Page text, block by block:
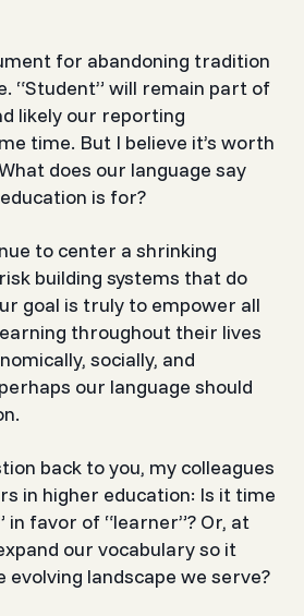
for abandoning tradition
“Student” will remain part of
likely our reporting
time. But I believe it’s worth
does our language say
is for?
to center a shrinking
building systems that do
goal is truly to empower all
throughout their lives
socially, and
our language should
back to you, my colleagues
in higher education: Is it time
favor of “learner”? Or, at
our vocabulary so it
landscape we serve?